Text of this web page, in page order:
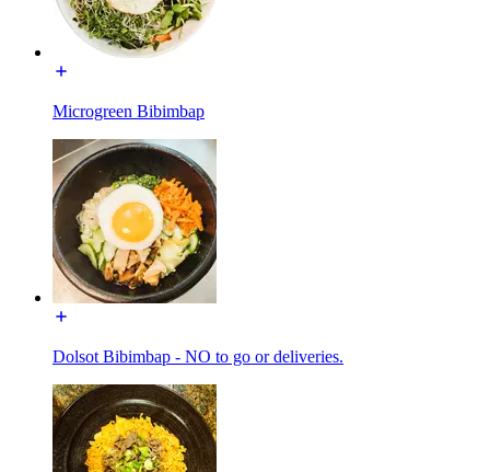
Microgreen Bibimbap
Dolsot Bibimbap - NO to go or deliveries.